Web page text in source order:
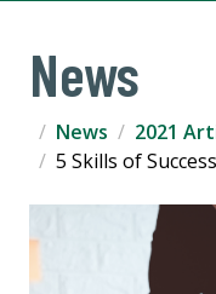
News
News
2021
5 Skills of